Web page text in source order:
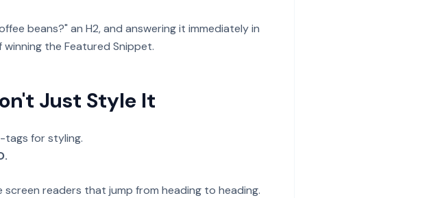
beans?" an H2, and answering it immediately in
the Featured Snippet.
Just Style It
tags for styling.
screen readers that jump from heading to heading.